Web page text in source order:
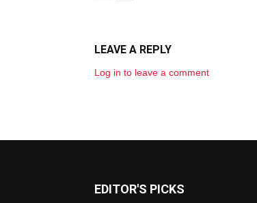
LEAVE A REPLY
Log in to leave a comment
EDITOR'S PICKS